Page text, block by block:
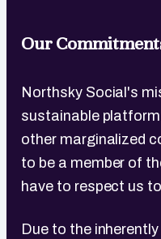
Our
Northsky Social's
sustainable
other marginalized
to be a member of
have to respect us
Due to the